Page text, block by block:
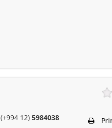
(+994 12)5984038